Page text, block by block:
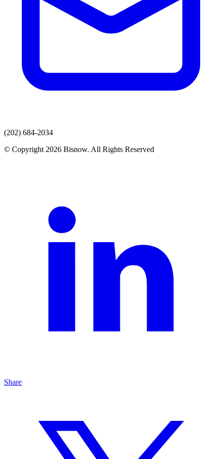
(202) 684-2034
© Copyright 2026 Bisnow. All Rights Reserved
Share